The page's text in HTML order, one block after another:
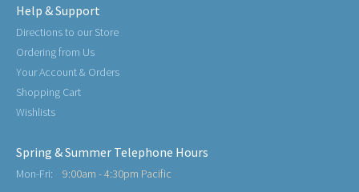
Help & Support
Directions to our Store
Ordering from Us
Your Account & Orders
Shopping Cart
Wishlists
Spring & Summer Telephone Hours
Mon-Fri: 9:00am - 4:30pm Pacific